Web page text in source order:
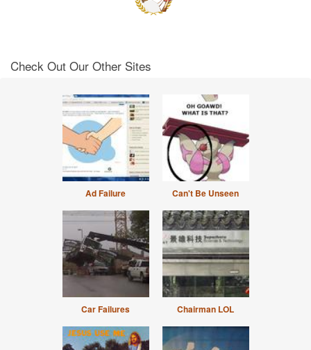
Check Out Our Other Sites
Ad Failure Can't Be Unseen
Car Failures Chairman LOL